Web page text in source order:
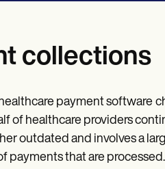
collections
payment software
of healthcare providers
outdated and involves a
that are